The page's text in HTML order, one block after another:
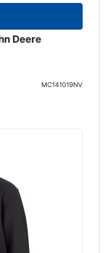
Deere
MC141019NV